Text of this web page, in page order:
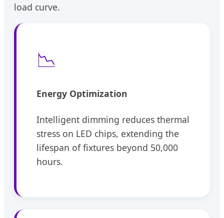
load curve.
📉
Energy Optimization
Intelligent dimming reduces thermal
stress on LED chips, extending the
lifespan of fixtures beyond 50,000
hours.